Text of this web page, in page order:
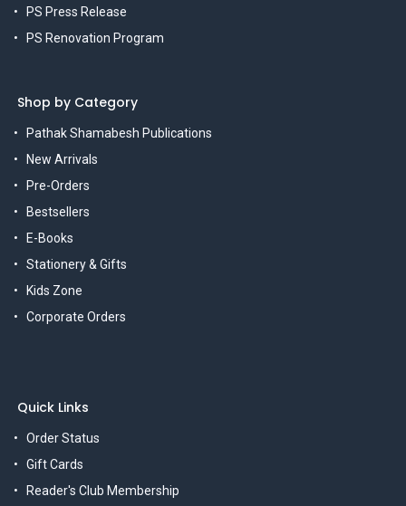
PS Press Release
PS Renovation Program
Shop by Category
Pathak Shamabesh Publications
New Arrivals
Pre-Orders
Bestsellers
E-Books
Stationery & Gifts
Kids Zone
Corporate Orders
Quick Links
Order Status
Gift Cards
Reader's Club Membership